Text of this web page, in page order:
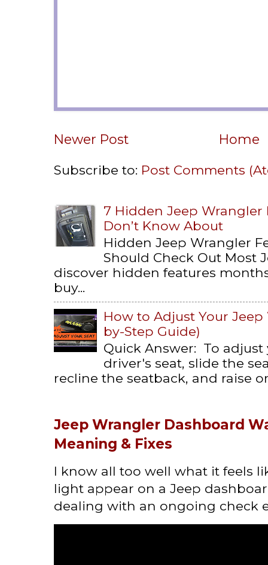
Newer Post
Home
Subscribe to: Post Comments
7 Hidden Jeep Wrangler
Don’t Know About
Hidden Jeep Wrangler
Should Check Out Most
discover hidden features
buy...
How to Adjust Your
by-Step Guide)
Quick Answer: To
driver's seat, slide the
recline the seatback, and raise
Jeep Wrangler Dashboard
Meaning & Fixes
I know all too well what it feels
light appear on a Jeep
dealing with an ongoing check